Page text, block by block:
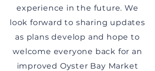
experience in the future. We
look forward to sharing updates
as plans develop and hope to
welcome everyone back for an
improved Oyster Bay Market